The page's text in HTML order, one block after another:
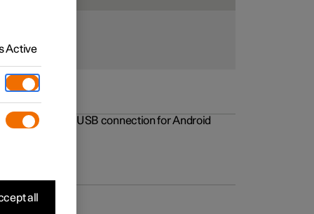
to the USB connection for Android
Active
all